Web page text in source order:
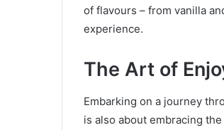
of flavours – from vanilla
experience.
The Art of
Embarking on a journey
is also about embracing